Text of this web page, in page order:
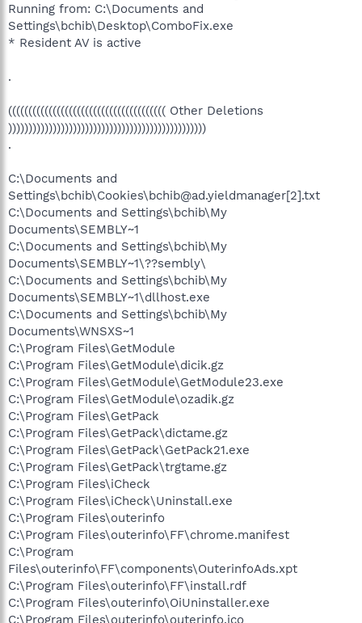
Running from: C:\Documents and
Settings\bchib\Desktop\ComboFix.exe
* Resident AV is active
.
((((((((((((((((((((((((((((((((((((((( Other Deletions
)))))))))))))))))))))))))))))))))))))))))))))))))
.
C:\Documents and
Settings\bchib\Cookies\bchib@ad.yieldmanager[2].txt
C:\Documents and Settings\bchib\My
Documents\SEMBLY~1
C:\Documents and Settings\bchib\My
Documents\SEMBLY~1\??sembly\
C:\Documents and Settings\bchib\My
Documents\SEMBLY~1\dllhost.exe
C:\Documents and Settings\bchib\My
Documents\WNSXS~1
C:\Program Files\GetModule
C:\Program Files\GetModule\dicik.gz
C:\Program Files\GetModule\GetModule23.exe
C:\Program Files\GetModule\ozadik.gz
C:\Program Files\GetPack
C:\Program Files\GetPack\dictame.gz
C:\Program Files\GetPack\GetPack21.exe
C:\Program Files\GetPack\trgtame.gz
C:\Program Files\iCheck
C:\Program Files\iCheck\Uninstall.exe
C:\Program Files\outerinfo
C:\Program Files\outerinfo\FF\chrome.manifest
C:\Program
Files\outerinfo\FF\components\OuterinfoAds.xpt
C:\Program Files\outerinfo\FF\install.rdf
C:\Program Files\outerinfo\OiUninstaller.exe
C:\Program Files\outerinfo\outerinfo.ico